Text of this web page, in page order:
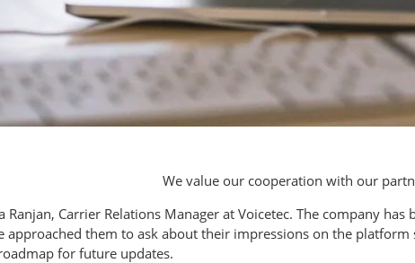
We value our cooperation with our
Carrier Relations Manager at Voicetec. The company has
them to ask about their impressions on the
for future updates.